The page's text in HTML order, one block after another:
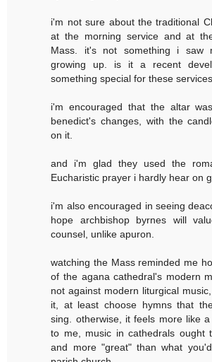
i'm not sure about the traditional
at the morning service and at
Mass. it's not something i saw
growing up. is it a recent
something special for these
i'm encouraged that the altar
benedict's changes, with the
on it.
and i'm glad they used the
Eucharistic prayer i hardly hear on
i'm also encouraged in seeing
hope archbishop byrnes will
counsel, unlike apuron.
watching the Mass reminded me
of the agana cathedral's modern
not against modern liturgical
it, at least choose hymns that
sing. otherwise, it feels more like a
to me, music in cathedrals ought
and more "great" than what